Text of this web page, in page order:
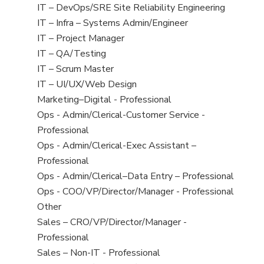
under
filed
under
jobs
filed
under
View
jobs
filed
under
IT – DevOps/SRE Site Reliability Engineering
View
jobs
filed
under
IT – Infra – Systems Admin/Engineer
View
jobs
filed
under
IT – Project Manager
View
jobs
filed
under
IT – QA/Testing
View
jobs
filed
under
IT – Scrum Master
View
jobs
filed
under
IT – UI/UX/Web Design
View
jobs
filed
under
Marketing–Digital - Professional
View
jobs
filed
under
Ops - Admin/Clerical-Customer Service -
Professional
View
jobs
filed
under
Ops - Admin/Clerical-Exec Assistant –
Professional
View
jobs
filed
under
Ops - Admin/Clerical–Data Entry – Professional
View
jobs
filed
under
Ops - COO/VP/Director/Manager - Professional
View
jobs
filed
under
Other
View
jobs
filed
Sales – CRO/VP/Director/Manager -
Professional
View
Sales – Non-IT - Professional